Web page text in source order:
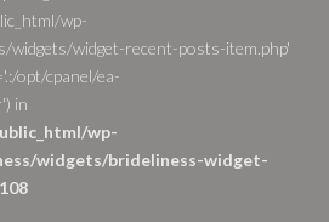
wp-
widget-recent-posts-item.php'
opt/cpanel/ea-
in
wp-
widgets/brideliness-widget-
108